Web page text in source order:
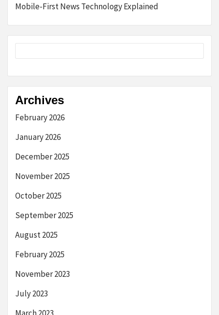
Mobile-First News Technology Explained
Archives
February 2026
January 2026
December 2025
November 2025
October 2025
September 2025
August 2025
February 2025
November 2023
July 2023